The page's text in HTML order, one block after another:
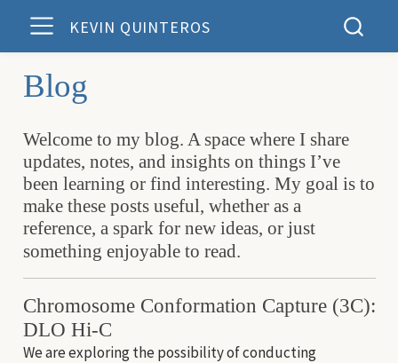
KEVIN QUINTEROS
Blog
Welcome to my blog. A space where I share
updates, notes, and insights on things I’ve
been learning or find interesting. My goal is to
make these posts useful, whether as a
reference, a spark for new ideas, or just
something enjoyable to read.
Chromosome Conformation Capture (3C):
DLO Hi-C
We are exploring the possibility of conducting